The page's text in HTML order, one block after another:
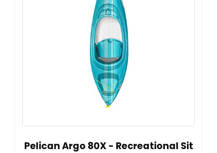
Pelican Argo 80X - Recreational Sit